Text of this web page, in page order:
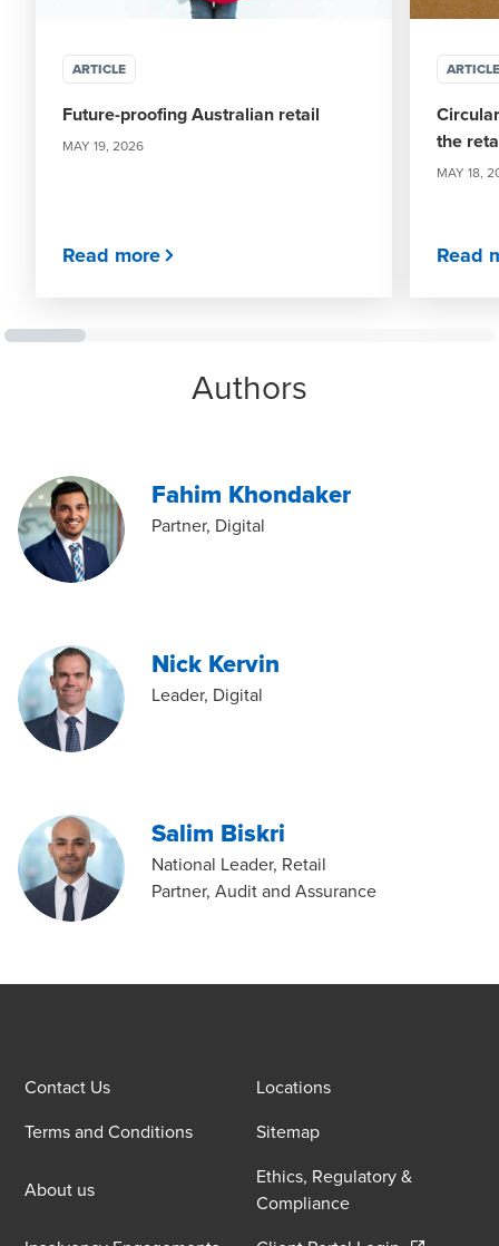
ARTICLE
Future-proofing Australian retail
MAY 19, 2026
Read more
ARTICLE
the
MAY 18,
Read
Authors
Fahim Khondaker
Partner, Digital
Nick Kervin
Leader, Digital
Salim Biskri
National Leader, Retail
Partner, Audit and Assurance
Contact Us
Locations
Terms and Conditions
Sitemap
About us
Ethics, Regulatory &
Compliance